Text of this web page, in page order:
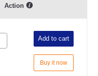
Action
Add to cart
Buy it now